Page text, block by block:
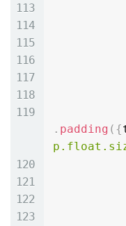
. padding ( {